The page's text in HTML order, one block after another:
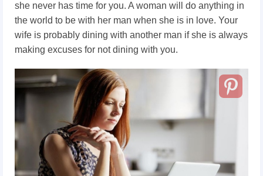
she never has time for you. A woman will do anything in
the world to be with her man when she is in love. Your
wife is probably dining with another man if she is always
making excuses for not dining with you.